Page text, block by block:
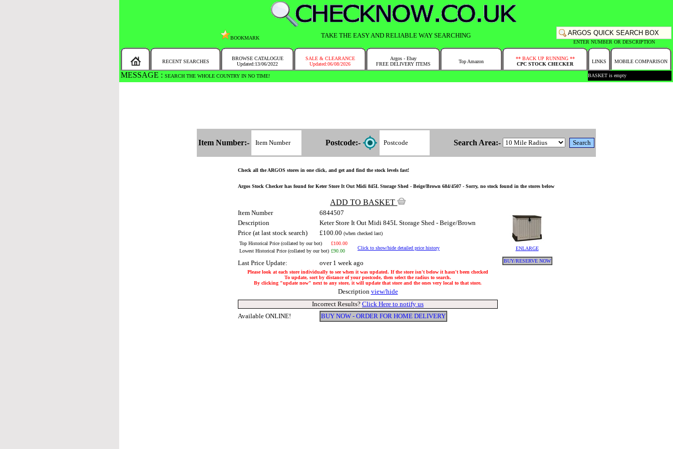
BOOKMARK TAKE THE EASY AND RELIABLE WAY SEARCHING
ENTER NUMBER OR DESCRIPTION
RECENT SEARCHES
BROWSE CATALOGUE
Updated:13/06/2022
SALE & CLEARANCE
Updated:06/08/2026
Argos - Ebay
FREE DELIVERY ITEMS
Top Amazon
** BACK UP RUNNING **
CPC STOCK CHECKER
LINKS MOBILE COMPARISON
MESSAGE : SEARCH THE WHOLE COUNTRY IN NO TIME! BASKET is empty
Item Number:- Postcode:- Search Area:-
Check all the ARGOS stores in one click, and get and find the stock levels fast!
Argos Stock Checker has found for Keter Store It Out Midi 845L Storage Shed - Beige/Brown 684/4507 - Sorry, no stock found in the stores below
ADD TO BASKET
Item Number 6844507
ENLARGE
BUY/RESERVE NOW
Description
Keter Store It Out Midi 845L Storage Shed - Beige/Brown
Price (at last stock search)
£100.00 (when checked last)
Top Historical Price (collated by our bot)
£100.00
Click to show/hide detailed price history
Lowest Historical Price (collated by our bot) £90.00
Last Price Update: over 1 week ago
Please look at each store individually to see when it was updated. If the store isn't below it hasn't been checked
To update, sort by distance of your postcode, then select the radius to search.
By clicking "update now" next to any store, it will update that store and the ones very local to that store.
Description view/hide
Incorrect Results? Click Here to notify us
Available ONLINE!
BUY NOW - ORDER FOR HOME DELIVERY